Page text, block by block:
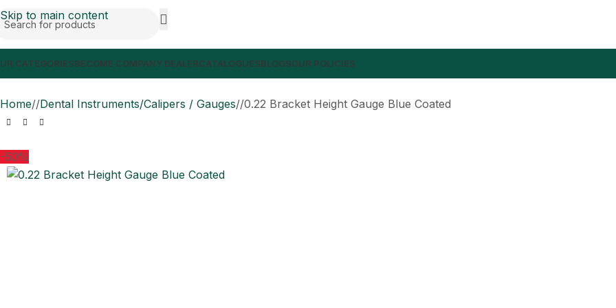
Skip to main content
CATEGORIESBECOME COMPANY DEALERCATALOGUESBLOGSOUR POLICIES
Home/ Dental Instruments/Calipers / Gauges/ 0.22 Bracket Height Gauge Blue Coated
-50%